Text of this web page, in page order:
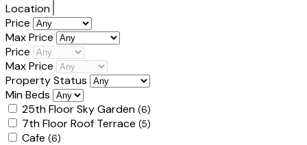
Location
Price
Max Price
Price
Max Price
Property Status
Min Beds
25th Floor Sky Garden (6)
7th Floor Roof Terrace (5)
Cafe (6)